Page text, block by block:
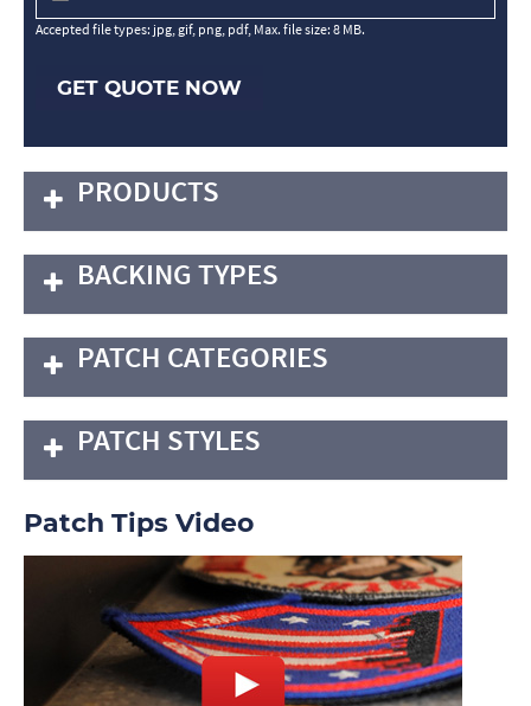
Accepted file types: jpg, gif, png, pdf, Max. file size: 8 MB.
GET QUOTE NOW
PRODUCTS
BACKING TYPES
PATCH CATEGORIES
PATCH STYLES
Patch Tips Video